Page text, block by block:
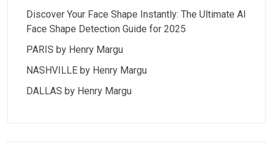
Discover Your Face Shape Instantly: The Ultimate AI
Face Shape Detection Guide for 2025
PARIS by Henry Margu
NASHVILLE by Henry Margu
DALLAS by Henry Margu